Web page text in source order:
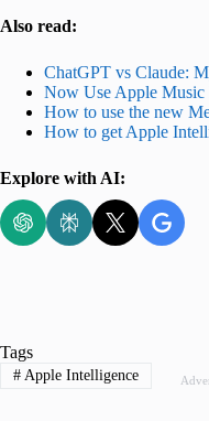
Also read:
ChatGPT vs Claude:
Now Use Apple Music
How to use the new
How to get Apple
Explore with AI:
Tags
#Apple Intelligence